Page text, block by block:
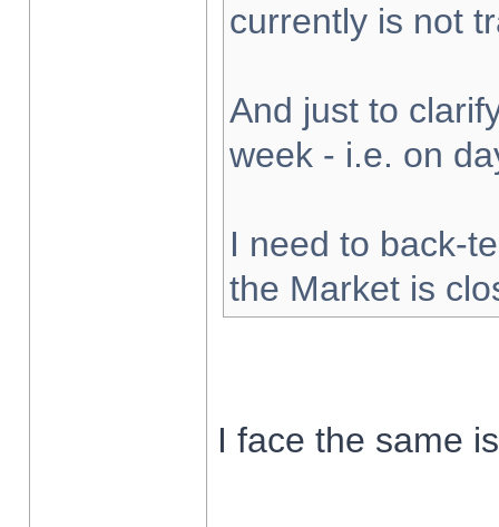
currently is not
And just to
week - i.e. on
I need to back-
the Market is
I face the same